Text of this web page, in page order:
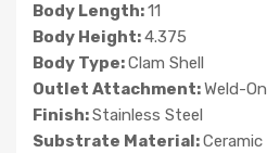
Body Length:11
Body Height:4.375
Body Type:Clam Shell
Outlet Attachment:Weld-On
Finish:Stainless Steel
Substrate Material:Ceramic